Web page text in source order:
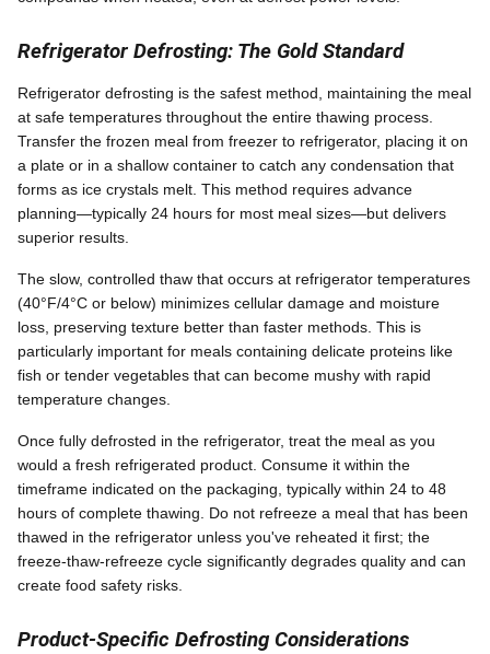
Refrigerator Defrosting: The Gold Standard
Refrigerator defrosting is the safest method, maintaining the meal
at safe temperatures throughout the entire thawing process.
Transfer the frozen meal from freezer to refrigerator, placing it on
a plate or in a shallow container to catch any condensation that
forms as ice crystals melt. This method requires advance
planning—typically 24 hours for most meal sizes—but delivers
superior results.
The slow, controlled thaw that occurs at refrigerator temperatures
(40°F/4°C or below) minimizes cellular damage and moisture
loss, preserving texture better than faster methods. This is
particularly important for meals containing delicate proteins like
fish or tender vegetables that can become mushy with rapid
temperature changes.
Once fully defrosted in the refrigerator, treat the meal as you
would a fresh refrigerated product. Consume it within the
timeframe indicated on the packaging, typically within 24 to 48
hours of complete thawing. Do not refreeze a meal that has been
thawed in the refrigerator unless you've reheated it first; the
freeze-thaw-refreeze cycle significantly degrades quality and can
create food safety risks.
Product-Specific Defrosting Considerations